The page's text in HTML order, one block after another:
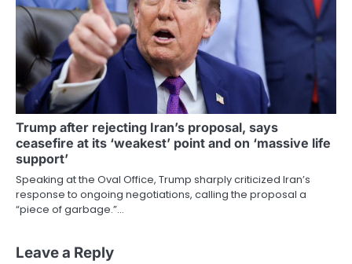
Trump after rejecting Iran’s proposal, says
ceasefire at its ‘weakest’ point and on ‘massive life
support’
Speaking at the Oval Office, Trump sharply criticized Iran’s
response to ongoing negotiations, calling the proposal a
“piece of garbage.”…
Leave a Reply